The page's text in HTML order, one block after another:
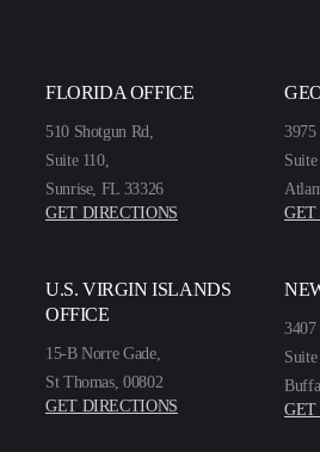
FLORIDA OFFICE
510 Shotgun Rd,
Suite 110,
Sunrise, FL 33326
GET DIRECTIONS
3975
Suite
GET
U.S. VIRGIN ISLANDS
OFFICE
15-B Norre Gade,
St Thomas, 00802
GET DIRECTIONS
3407
Suite
GET